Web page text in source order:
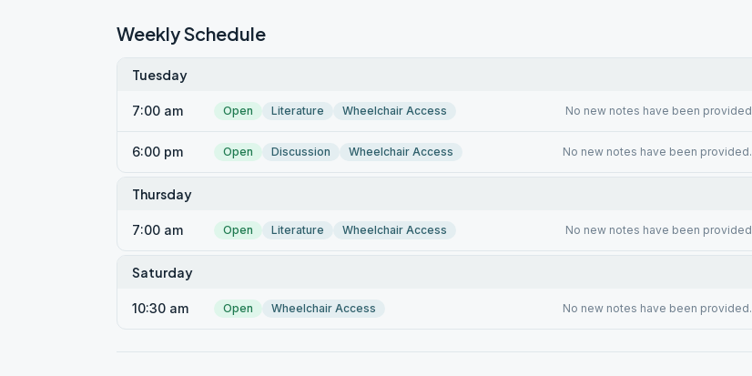
Weekly Schedule
Tuesday
7:00 am Open Literature Wheelchair Access No new notes have been provided
6:00 pm Open Discussion Wheelchair Access No new notes have been provided.
Thursday
7:00 am Open Literature Wheelchair Access No new notes have been provided
Saturday
10:30 am Open Wheelchair Access No new notes have been provided.